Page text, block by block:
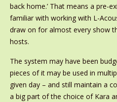
back home.’ That means a pre-
familiar with working with L-
draw on for almost every show
hosts.
The system may have been
pieces of it may be used in
given day – and still maintain a
a big part of the choice of Kara